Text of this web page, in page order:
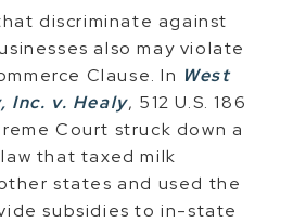
discriminate against
also may violate
Clause. In West
Inc. v. Healy, 512 U.S. 186
Court struck down a
that taxed milk
states and used the
subsidies to in-state